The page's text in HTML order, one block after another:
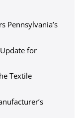
Pennsylvania’s
for
Textile